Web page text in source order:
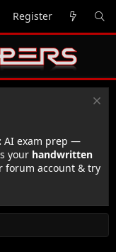
Register
AI exam prep —
your handwritten
forum account & try